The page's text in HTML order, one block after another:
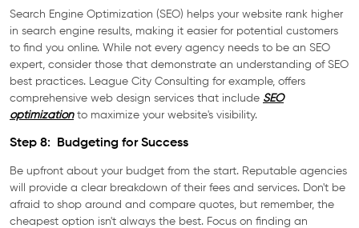
Search Engine Optimization (SEO) helps your website rank higher
in search engine results, making it easier for potential customers
to find you online. While not every agency needs to be an SEO
expert, consider those that demonstrate an understanding of SEO
best practices. League City Consulting for example, offers
comprehensive web design services that include SEO
optimizationto maximize your website's visibility.
Step 8: Budgeting for Success
Be upfront about your budget from the start. Reputable agencies
will provide a clear breakdown of their fees and services. Don't be
afraid to shop around and compare quotes, but remember, the
cheapest option isn't always the best. Focus on finding an